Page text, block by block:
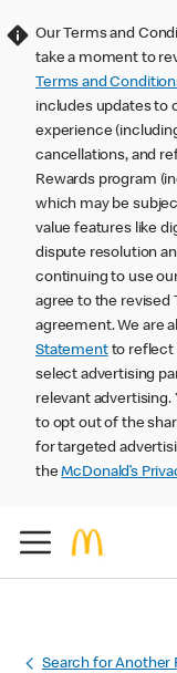
Our Terms and
take a moment to
Terms and
includes updates to
experience
cancellations, and
Rewards program
which may be
value features like
dispute resolution
continuing to use
agree to the revised
agreement. We are
Statementto reflect
select advertising
relevant advertising.
to opt out of the
for targeted
theMcDonald’s
Search for Another